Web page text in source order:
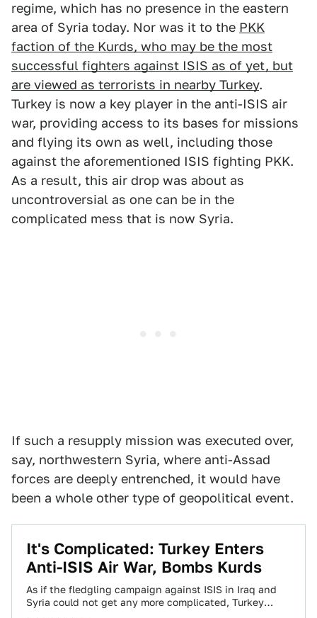
regime, which has no presence in the eastern
area of Syria today. Nor was it to the PKK
faction of the Kurds, who may be the most
successful fighters against ISIS as of yet, but
are viewed as terrorists in nearby Turkey.
Turkey is now a key player in the anti-ISIS air
war, providing access to its bases for missions
and flying its own as well, including those
against the aforementioned ISIS fighting PKK.
As a result, this air drop was about as
uncontroversial as one can be in the
complicated mess that is now Syria.
If such a resupply mission was executed over,
say, northwestern Syria, where anti-Assad
forces are deeply entrenched, it would have
been a whole other type of geopolitical event.
It's Complicated: Turkey Enters
Anti-ISIS Air War, Bombs Kurds
As if the fledgling campaign against ISIS in Iraq and
Syria could not get any more complicated, Turkey